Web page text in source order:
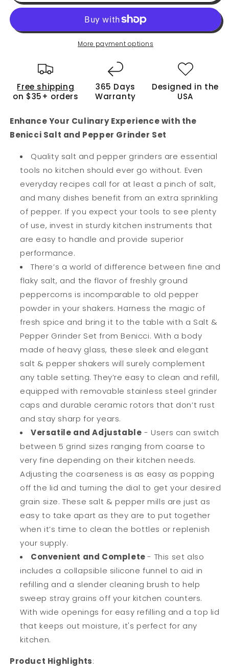
Grinder
Two
Refillable,
Steel
Sea
&amp;
Spice
Shakers
with
Adjustable
Coarse
Easy
Clean
Ceramic
Grinders
w/BONUS
Silicone
Funnel
Cleaning
Brush
Pepper
Grinder
Set
Two
Refillable,
Steel
Sea
&amp;
Spice
Shakers
with
Adjustable
Coarse
Easy
Clean
Ceramic
w/BONUS
Silicone
Funnel
Cleaning
More payment options
Free shipping
on $35+ orders
365 Days
Warranty
Designed in the
USA
Enhance Your Culinary Experience with the
Benicci Salt and Pepper Grinder Set
Quality salt and pepper grinders are essential
tools no kitchen should ever go without. Even
everyday recipes call for at least a pinch of salt,
and many dishes benefit from an extra sprinkling
of pepper. If you expect your tools to see plenty
of use, invest in sturdy kitchen instruments that
are easy to handle and provide superior
performance.
There’s a world of difference between fine and
flaky salt, and the flavor of freshly ground
peppercorns is incomparable to old pepper
powder in your shakers. Harness the magic of
fresh spice and bring it to the table with a Salt &
Pepper Grinder Set from Benicci. With a body
made of heavy glass, these sleek and elegant
salt & pepper shakers will surely complement
any table setting. They’re easy to clean and refill,
equipped with removable stainless steel grinder
caps and durable ceramic rotors that don’t rust
and stay sharp for years.
Versatile and Adjustable - Users can switch
between 5 grind sizes ranging from coarse to
very fine depending on their kitchen needs.
Adjusting the coarseness is as easy as popping
off the lid and turning the dial to get your desired
grain size. These salt & pepper mills are just as
easy to take apart as they are to put together
when it’s time to clean the bottles or replenish
your supply.
Convenient and Complete- This set also
includes a collapsible silicone funnel to aid in
refilling and a slender cleaning brush to help
sweep stray grains off your kitchen counters.
With wide openings for easy refilling and a top lid
that keeps out moisture, it's perfect for any
kitchen.
Product Highlights: